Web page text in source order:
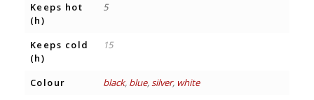
Keeps hot
(h)
5
Keeps cold
(h)
15
Colour black, blue,silver, white